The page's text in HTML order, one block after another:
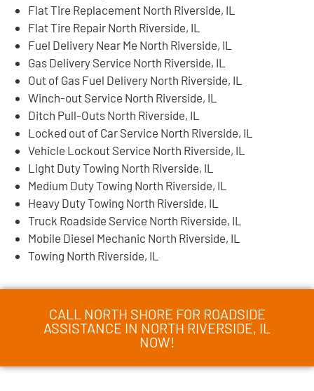
Flat Tire Replacement North Riverside, IL
Flat Tire Repair North Riverside, IL
Fuel Delivery Near Me North Riverside, IL
Gas Delivery Service North Riverside, IL
Out of Gas Fuel Delivery North Riverside, IL
Winch-out Service North Riverside, IL
Ditch Pull-Outs North Riverside, IL
Locked out of Car Service North Riverside, IL
Vehicle Lockout Service North Riverside, IL
Light Duty Towing North Riverside, IL
Medium Duty Towing North Riverside, IL
Heavy Duty Towing North Riverside, IL
Truck Roadside Service North Riverside, IL
Mobile Diesel Mechanic North Riverside, IL
Towing North Riverside, IL
CALL NORTH SHORE FOR ROADSIDE
ASSISTANCE IN NORTH RIVERSIDE, IL
NOW!